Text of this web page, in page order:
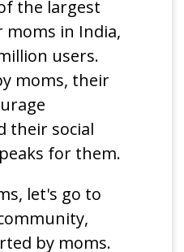
the largest
in India,
users.
moms, their
their social
for them.
let's go to
by moms.